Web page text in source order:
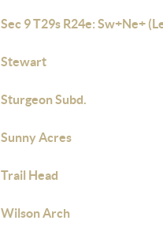
Sec 9 T29s R24e: Sw+Ne+
Stewart
Sturgeon Subd.
Sunny Acres
Trail Head
Wilson Arch